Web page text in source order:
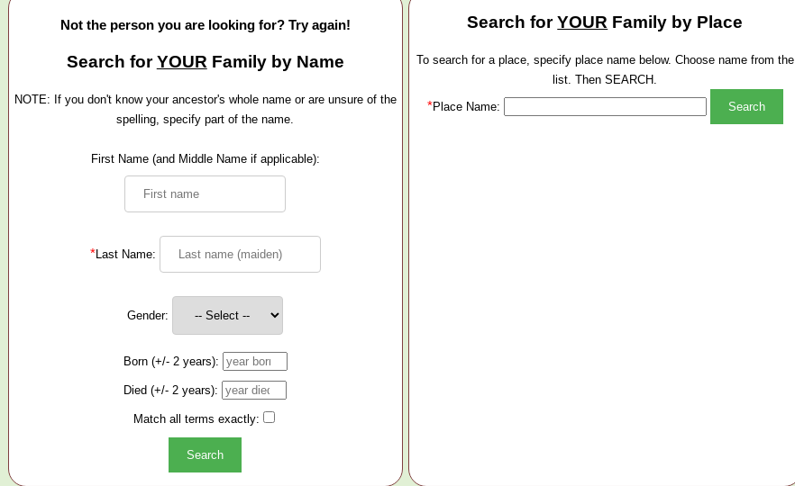
Not the person you are looking for? Try again!
Search forYOUR Family by Name
NOTE: If you don't know your ancestor's whole name or are unsure of the
spelling, specify part of the name.
First Name (and Middle Name if applicable):
*Last Name:
Gender:
Born (+/- 2 years):
Died (+/- 2 years):
Match all terms exactly:
Search forYOUR Family by Place
To search for a place, specify place name below. Choose name from the
list. Then SEARCH.
*Place Name: